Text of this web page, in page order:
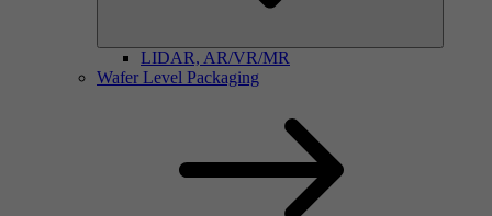
LIDAR, AR/VR/MR
Wafer Level Packaging